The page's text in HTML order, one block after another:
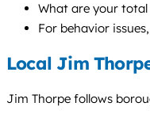
What are your
For behavior
Local Jim
Jim Thorpe follows